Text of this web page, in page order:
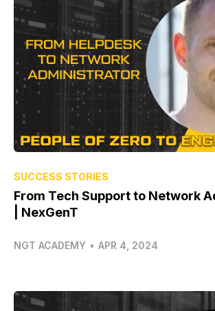
SUCCESS STORIES
From Tech Support to Network
| NexGenT
NGT ACADEMY • APR 4, 2024